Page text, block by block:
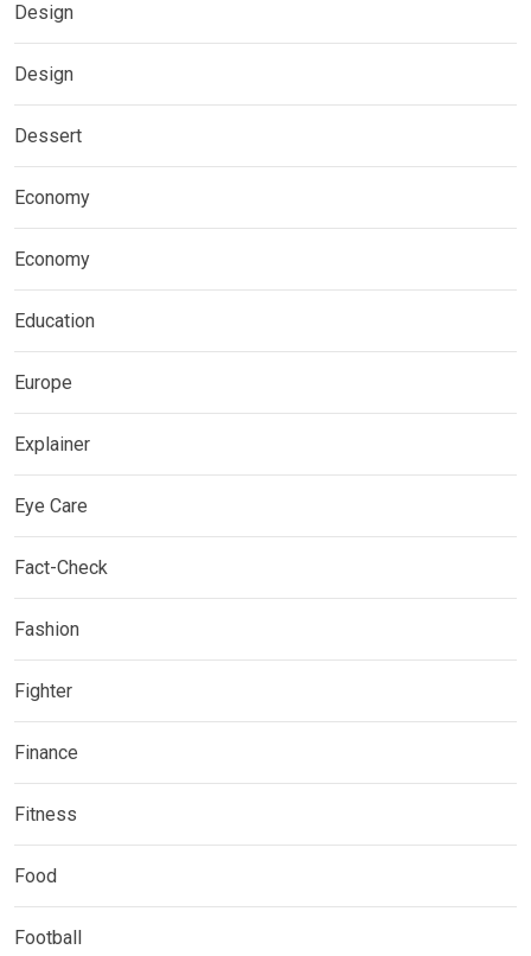
Design
Design
Dessert
Economy
Economy
Education
Europe
Explainer
Eye Care
Fact-Check
Fashion
Fighter
Finance
Fitness
Food
Football